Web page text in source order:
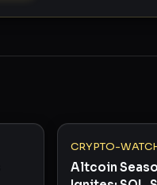
CRYPTO-
Altcoin